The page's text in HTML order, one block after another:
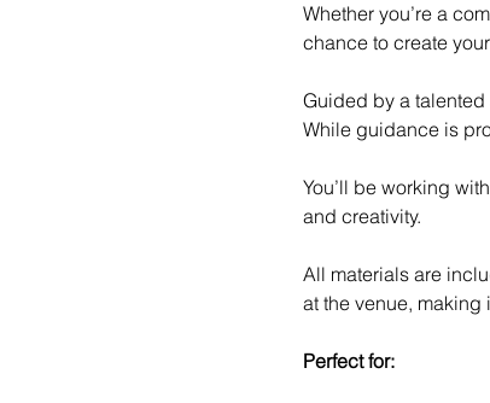
Whether you’re a
chance to create
Guided by a
While guidance is
You’ll be working
and creativity.
All materials are
at the venue,
Perfect for: